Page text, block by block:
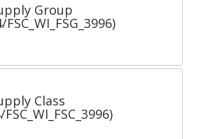
Group
FSC_WI_FSG_3996)
Class